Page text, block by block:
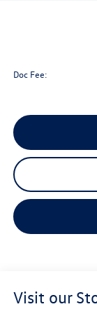
Doc Fee:
Visit our